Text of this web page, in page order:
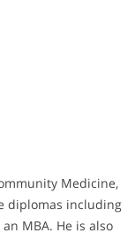
Medicine,
diplomas including
an MBA. He is also